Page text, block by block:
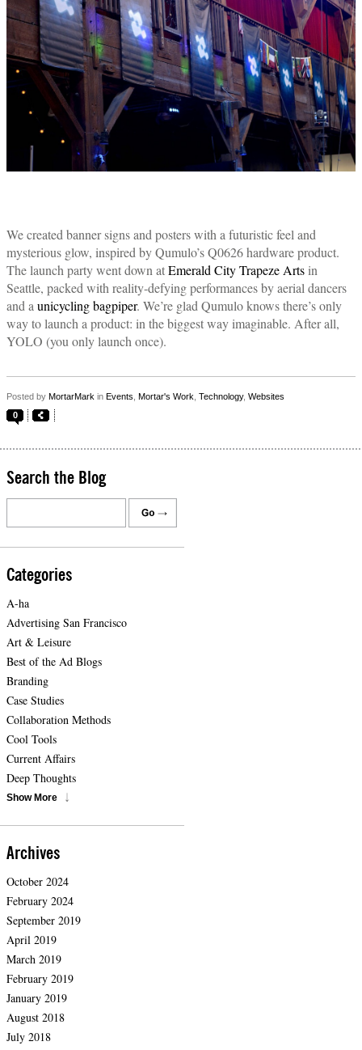
We created banner signs and posters with a futuristic feel and
mysterious glow, inspired by Qumulo’s Q0626 hardware product.
The launch party went down atEmerald City Trapeze Arts in
Seattle, packed with reality-defying performances by aerial dancers
and a unicycling bagpiper. We’re glad Qumulo knows there’s only
way to launch a product: in the biggest way imaginable. After all,
YOLO (you only launch once).
Posted by MortarMark in Events Mortar's Work Technology, Websites
0
Search the Blog
Categories
A-ha
Advertising San Francisco
Art & Leisure
Best of the Ad Blogs
Branding
Case Studies
Collaboration Methods
Cool Tools
Current Affairs
Deep Thoughts
Show More
Archives
October 2024
February 2024
September 2019
April 2019
March 2019
February 2019
January 2019
August 2018
July 2018